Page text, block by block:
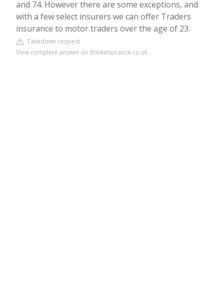
and 74. However there are some exceptions, and
with a few select insurers we can offer Traders
insurance to motor traders over the age of 23.
Takedown request
View complete answer on thinkinsurance.co.uk